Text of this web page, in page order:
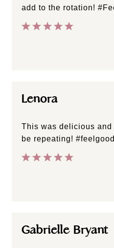
add to the rotation!
Lenora
This was delicious and
be repeating!
Gabrielle Bryant